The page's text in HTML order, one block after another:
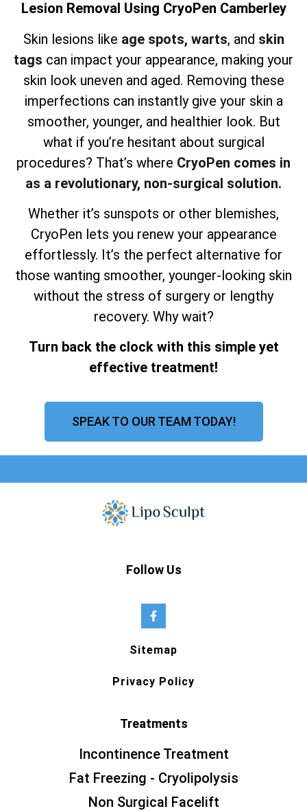
Lesion Removal Using CryoPen Camberley
Skin lesions like age spots, warts, and skin
tags can impact your appearance, making your
skin look uneven and aged. Removing these
imperfections can instantly give your skin a
smoother, younger, and healthier look. But
what if you’re hesitant about surgical
procedures? That’s where CryoPen comes in
as a revolutionary, non-surgical solution.
Whether it’s sunspots or other blemishes,
CryoPen lets you renew your appearance
effortlessly. It’s the perfect alternative for
those wanting smoother, younger-looking skin
without the stress of surgery or lengthy
recovery. Why wait?
Turn back the clock with this simple yet
effective treatment!
SPEAK TO OUR TEAM TODAY!
Follow Us
Sitemap
Privacy Policy
Treatments
Incontinence Treatment
Fat Freezing - Cryolipolysis
Non Surgical Facelift